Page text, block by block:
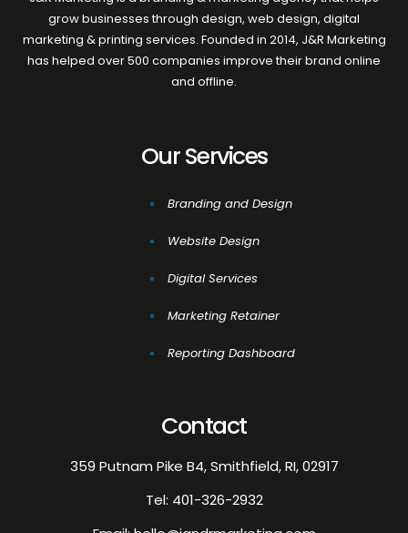
grow businesses through design, web design, digital
marketing & printing services. Founded in 2014, J&R Marketing
has helped over 500 companies improve their brand online
and offline.
Our Services
Branding and Design
Website Design
Digital Services
Marketing Retainer
Reporting Dashboard
Contact
359 Putnam Pike B4, Smithfield, RI, 02917
Tel: 401-326-2932